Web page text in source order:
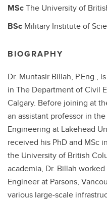
MScThe University of
BSc Military Institute of
BIOGRAPHY
Dr. Muntasir Billah, P.Eng.,
in The Department of Civil
Calgary. Before joining at
an assistant professor in
Engineering at Lakehead
received his PhD and MSc
the University of British
academia, Dr. Billah
Engineer at Parsons,
various large-scale